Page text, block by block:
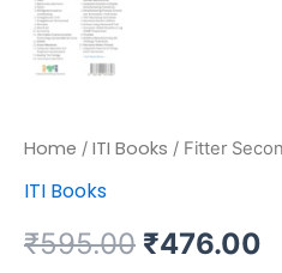
Home / ITI Books / Fitter
ITI Books
₹595.00 ₹476.00